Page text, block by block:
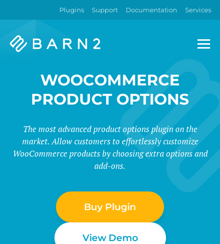
Plugins Support Documentation Services
Barn2
WOOCOMMERCE
PRODUCT OPTIONS
The most advanced product options plugin on the
market. Allow customers to effortlessly customize
WooCommerce products by choosing extra options and
add-ons.
Buy Plugin
View Demo